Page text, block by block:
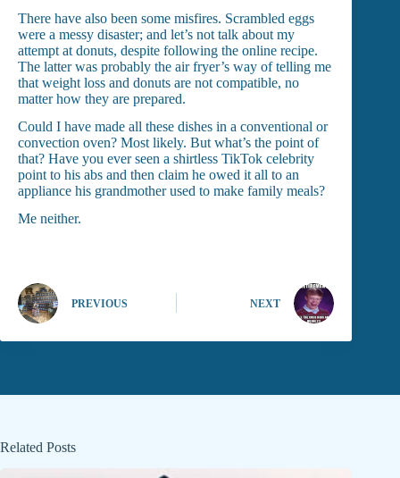
There have also been some misfires. Scrambled eggs
were a messy disaster; and let’s not talk about my
attempt at donuts, despite following the online recipe.
The latter was probably the air fryer’s way of telling me
that weight loss and donuts are not compatible, no
matter how they are prepared.
Could I have made all these dishes in a conventional or
convection oven? Most likely. But what’s the point of
that? Have you ever seen a shirtless TikTok celebrity
point to his abs and then claim he owed it all to an
appliance his grandmother used to make family meals?
Me neither.
PREVIOUS NEXT
Related Posts